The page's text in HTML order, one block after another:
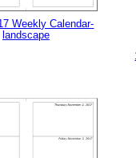
Weekly Calendar-
landscape